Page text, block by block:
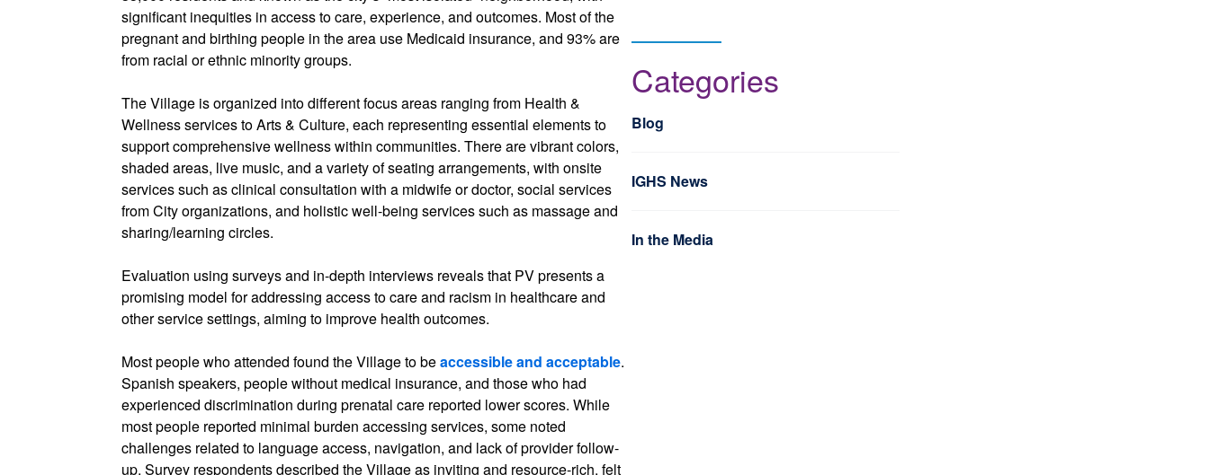
significant inequities in access to care, experience, and outcomes. Most of the
pregnant and birthing people in the area use Medicaid insurance, and 93% are
from racial or ethnic minority groups.
The Village is organized into different focus areas ranging from Health &
Wellness services to Arts & Culture, each representing essential elements to
support comprehensive wellness within communities. There are vibrant colors,
shaded areas, live music, and a variety of seating arrangements, with onsite
services such as clinical consultation with a midwife or doctor, social services
from City organizations, and holistic well-being services such as massage and
sharing/learning circles.
Evaluation using surveys and in-depth interviews reveals that PV presents a
promising model for addressing access to care and racism in healthcare and
other service settings, aiming to improve health outcomes.
Most people who attended found the Village to beaccessible and acceptable.
Spanish speakers, people without medical insurance, and those who had
experienced discrimination during prenatal care reported lower scores. While
most people reported minimal burden accessing services, some noted
challenges related to language access, navigation, and lack of provider follow-
up. Survey respondents described the Village as inviting and resource-rich, felt
Categories
Blog
IGHS News
In the Media